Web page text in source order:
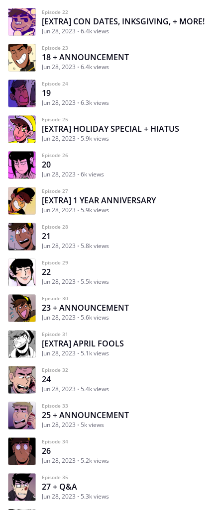
Episode 22
[EXTRA] CON DATES, INKSGIVING, + MORE!
Jun 28, 2023 6.4k views
Episode 23
18 + ANNOUNCEMENT
Jun 28, 2023 6.4k views
Episode 24
19
Jun 28, 2023 6.3k views
Episode 25
[EXTRA] HOLIDAY SPECIAL + HIATUS
Jun 28, 2023 5.9k views
Episode 26
20
Jun 28, 2023 6k views
Episode 27
[EXTRA] 1 YEAR ANNIVERSARY
Jun 28, 2023 5.9k views
Episode 28
21
Jun 28, 2023 5.8k views
Episode 29
22
Jun 28, 2023 5.5k views
Episode 30
23 + ANNOUNCEMENT
Jun 28, 2023 5.6k views
Episode 31
[EXTRA] APRIL FOOLS
Jun 28, 2023 5.1k views
Episode 32
24
Jun 28, 2023 5.4k views
Episode 33
25 + ANNOUNCEMENT
Jun 28, 2023 5k views
Episode 34
26
Jun 28, 2023 5.2k views
Episode 35
27 + Q&A
Jun 28, 2023 5.3k views